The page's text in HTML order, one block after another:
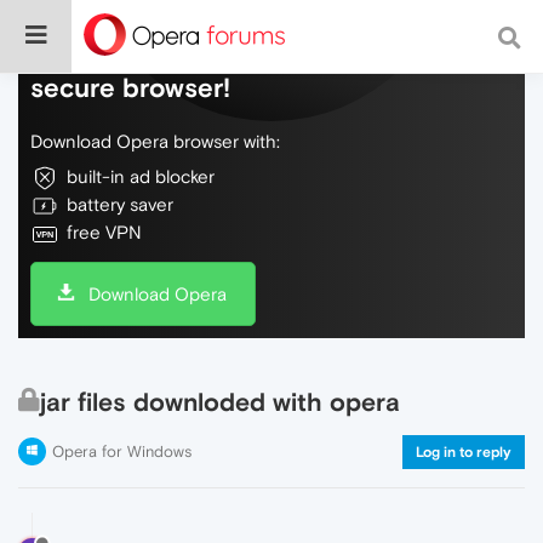
Do more on the web, with a fast and
secure browser!
Download Opera browser with:
built-in ad blocker
battery saver
free VPN
Download Opera
jar files downloded with opera
Opera for Windows Log in to reply